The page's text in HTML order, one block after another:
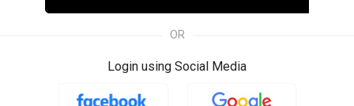
OR
Login using Social Media